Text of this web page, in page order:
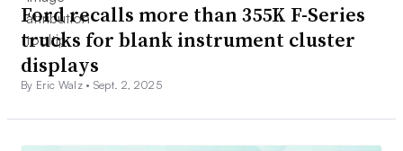
Ford recalls more than 355K F-Series
trucks for blank instrument cluster
displays
By Eric Walz • Sept. 2, 2025